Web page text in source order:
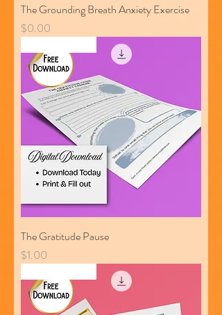
The Grounding Breath Anxiety Exercise
Price
$0.00
The Gratitude Pause
Price
$1.00